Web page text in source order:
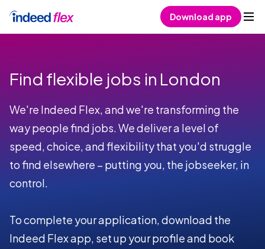
Download app
Find flexible jobs in London
We're Indeed Flex, and we're transforming the
way people find jobs. We deliver a level of
speed, choice, and flexibility that you'd struggle
to find elsewhere – putting you, the jobseeker, in
control.
To complete your application, download the
Indeed Flex app, set up your profile and book